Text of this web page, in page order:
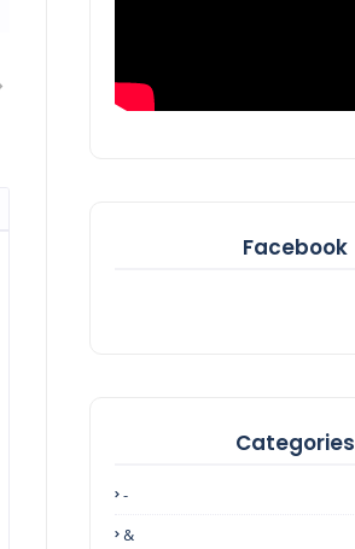
Facebook
Categories
-
&